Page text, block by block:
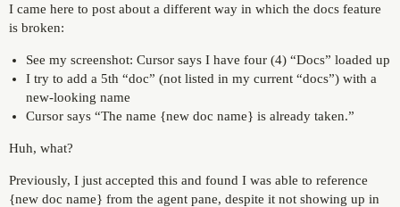
I came here to post about a different way in which the docs feature
is broken:
See my screenshot: Cursor says I have four (4) “Docs” loaded up
I try to add a 5th “doc” (not listed in my current “docs”) with a
new-looking name
Cursor says “The name {new doc name} is already taken.”
Huh, what?
Previously, I just accepted this and found I was able to reference
{new doc name} from the agent pane, despite it not showing up in